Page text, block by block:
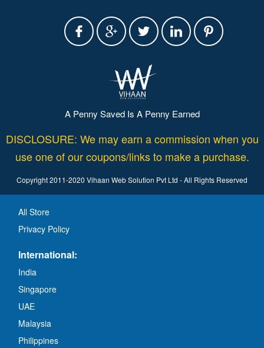
A Penny Saved Is A Penny Earned
DISCLOSURE: We may earn a commission when you
use one of our coupons/links to make a purchase.
Copyright 2011-2020 Vihaan Web Solution Pvt Ltd - All Rights Reserved
All Store
Privacy Policy
International:
India
Singapore
UAE
Malaysia
Philippines